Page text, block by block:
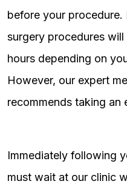
before your
surgery procedures
hours depending on
However, our expert
recommends taking an
Immediately following
must wait at our clinic